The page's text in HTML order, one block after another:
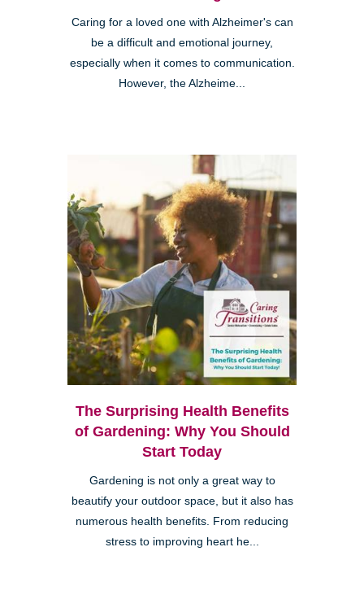
Caring for a loved one with Alzheimer's can
be a difficult and emotional journey,
especially when it comes to communication.
However, the Alzheime...
The Surprising Health Benefits
of Gardening: Why You Should
Start Today
Gardening is not only a great way to
beautify your outdoor space, but it also has
numerous health benefits. From reducing
stress to improving heart he...